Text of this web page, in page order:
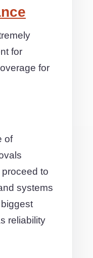
for
for
of
to
systems
reliability